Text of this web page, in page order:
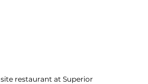
restaurant at Superior